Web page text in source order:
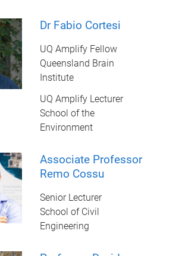
Dr Fabio Cortesi
UQ Amplify Fellow
Queensland Brain
Institute
UQ Amplify Lecturer
School of the
Environment
Associate Professor
Remo Cossu
Senior Lecturer
School of Civil
Engineering